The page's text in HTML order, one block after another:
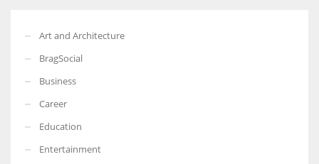
Art and Architecture
BragSocial
Business
Career
Education
Entertainment